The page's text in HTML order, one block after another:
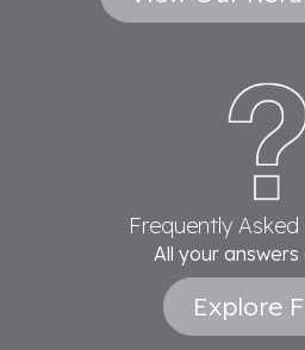
Frequently
All your
Explore